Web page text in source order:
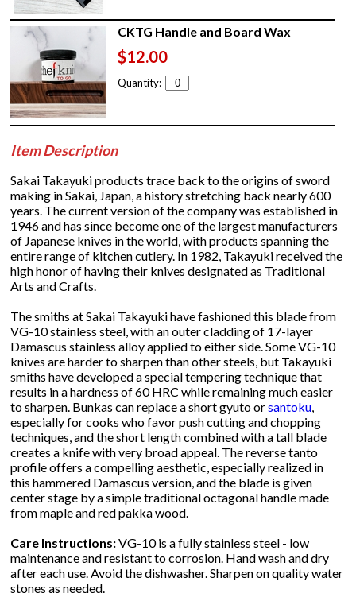
CKTG Handle and Board Wax
$12.00
Quantity:
Item Description
Sakai Takayuki products trace back to the origins of sword
making in Sakai, Japan, a history stretching back nearly 600
years. The current version of the company was established in
1946 and has since become one of the largest manufacturers
of Japanese knives in the world, with products spanning the
entire range of kitchen cutlery. In 1982, Takayuki received the
high honor of having their knives designated as Traditional
Arts and Crafts.
The smiths at Sakai Takayuki have fashioned this blade from
VG-10 stainless steel, with an outer cladding of 17-layer
Damascus stainless alloy applied to either side. Some VG-10
knives are harder to sharpen than other steels, but Takayuki
smiths have developed a special tempering technique that
results in a hardness of 60 HRC while remaining much easier
to sharpen. Bunkas can replace a short gyuto orsantoku,
especially for cooks who favor push cutting and chopping
techniques, and the short length combined with a tall blade
creates a knife with very broad appeal. The reverse tanto
profile offers a compelling aesthetic, especially realized in
this hammered Damascus version, and the blade is given
center stage by a simple traditional octagonal handle made
from maple and red pakka wood.
Care Instructions:VG-10 is a fully stainless steel - low
maintenance and resistant to corrosion. Hand wash and dry
after each use. Avoid the dishwasher. Sharpen on quality water
stones as needed.